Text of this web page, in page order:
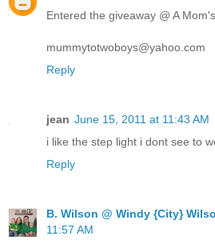
Entered the giveaway @ A
mummytotwoboys@yahoo.com
Reply
jean June 15, 2011 at 11:43 AM
i like the step light i dont see to
Reply
B. Wilson @ Windy {City}
11:57 AM